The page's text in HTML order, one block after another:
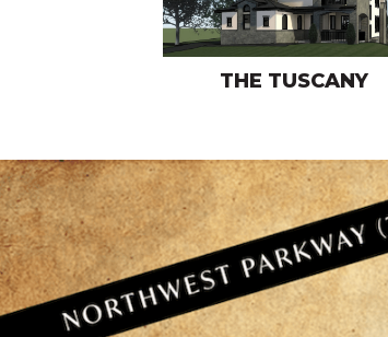
THE TUSCANY